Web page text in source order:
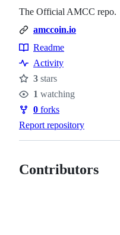
The Official AMCC repo.
amccoin.io
Resources
Readme
Activity
Stars
3 stars
Watchers
1 watching
Forks
0 forks
Report repository
Contributors